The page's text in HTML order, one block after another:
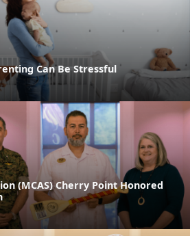
Can Be Stressful
(MCAS) Cherry Point Honored